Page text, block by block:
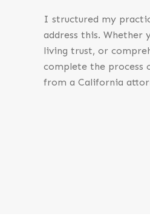
I structured my
address this. Whether
living trust, or
complete the process
from a California